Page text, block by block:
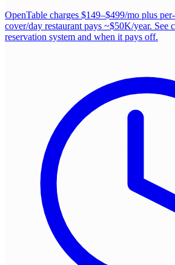
OpenTable charges $149–$499/mo plus
cover/day restaurant pays ~$50K/year. See
reservation system and when it pays off.